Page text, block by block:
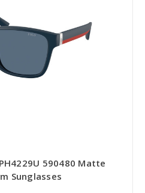
PH4229U 590480 Matte
Sunglasses